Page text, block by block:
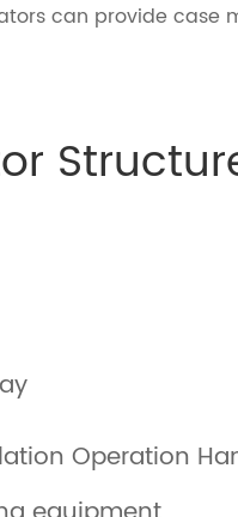
can provide case
Operation